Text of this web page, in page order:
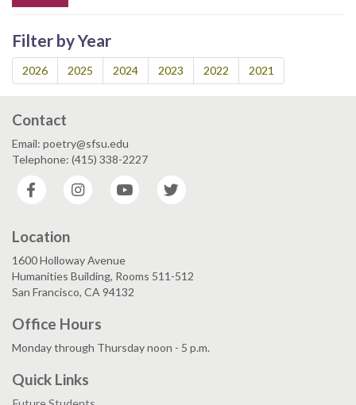
Filter by Year
2026 2025 2024 2023 2022 2021
Contact
Email: poetry@sfsu.edu
Telephone: (415) 338-2227
Facebook
Instagram YouTube
Location
1600 Holloway Avenue
Humanities Building, Rooms 511-512
San Francisco, CA 94132
Office Hours
Monday through Thursday noon - 5 p.m.
Quick Links